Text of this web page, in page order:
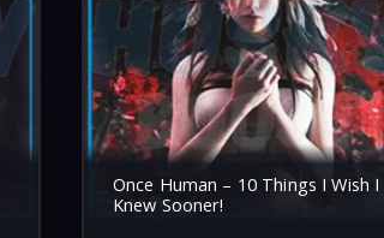
Once Human – 10 Things I Wish I
Knew Sooner!